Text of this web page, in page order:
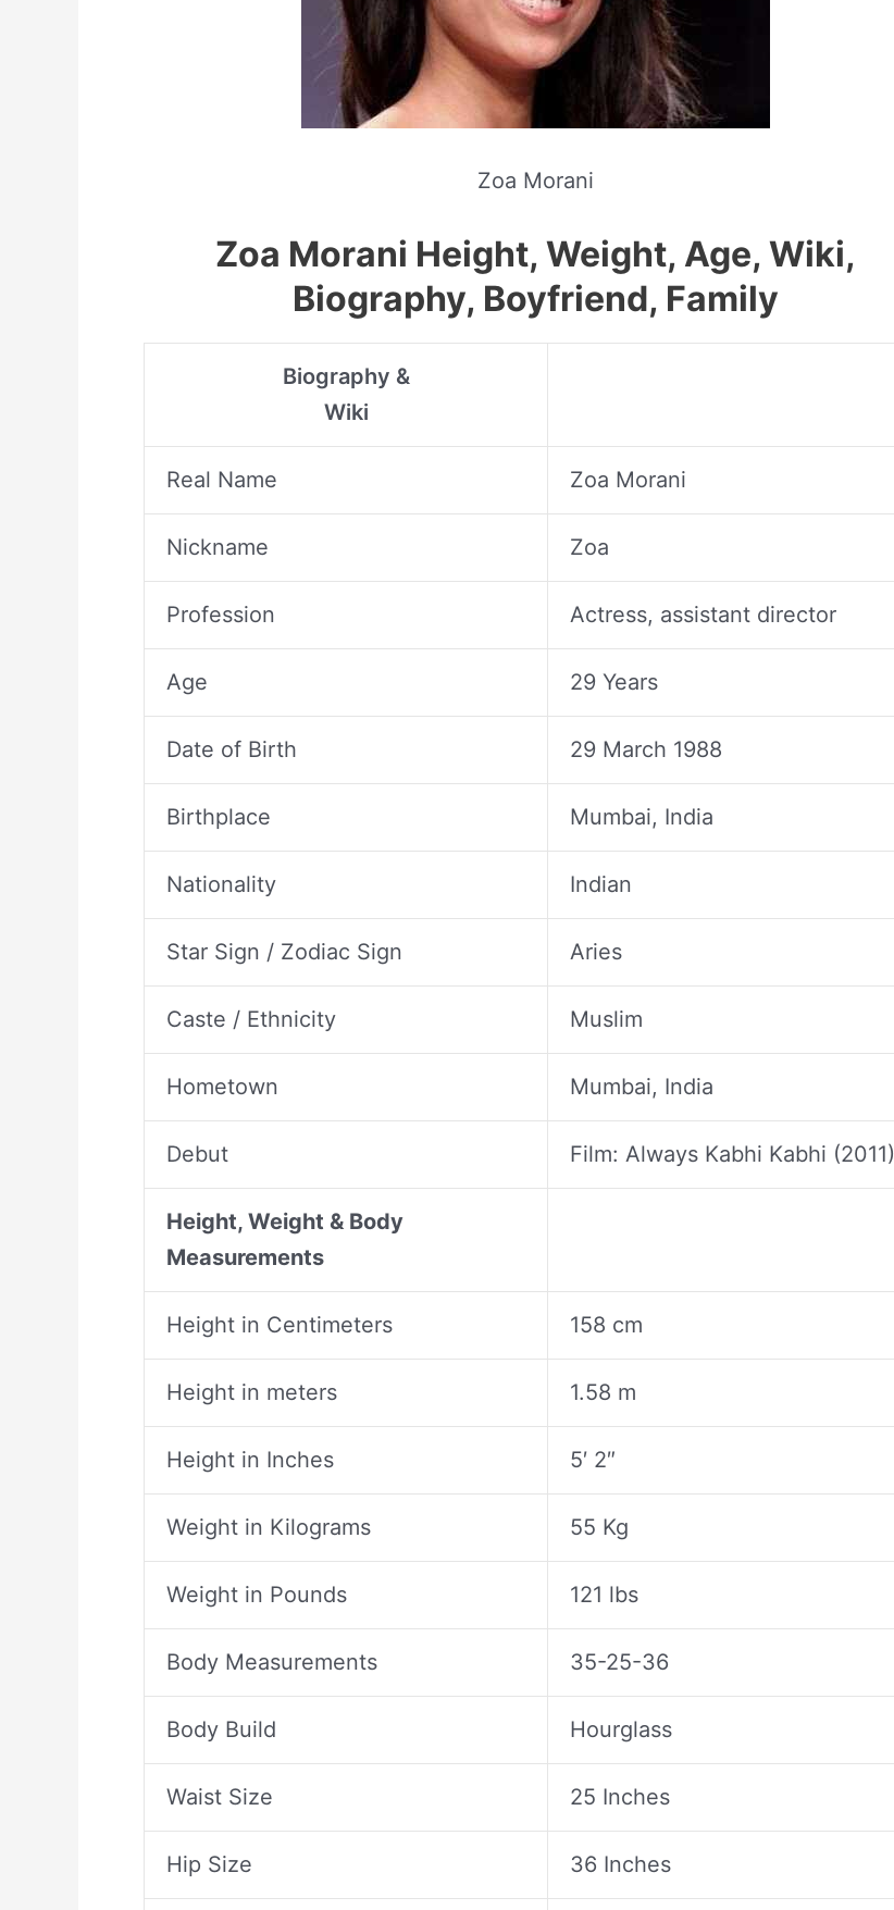
Zoa Morani
Zoa Morani Height, Weight, Age, Wiki,
Biography, Boyfriend, Family
Biography &
Wiki
Real Name Zoa Morani
Nickname Zoa
Profession Actress, assistant director
Age 29 Years
Date of Birth 29 March 1988
Birthplace Mumbai, India
Nationality Indian
Star Sign / Zodiac Sign Aries
Caste / Ethnicity Muslim
Hometown Mumbai, India
Debut Film: Always Kabhi Kabhi (2011)
Height, Weight & Body
Measurements
Height in Centimeters 158 cm
Height in meters 1.58 m
Height in Inches 5′ 2″
Weight in Kilograms 55 Kg
Weight in Pounds 121 lbs
Body Measurements 35-25-36
Body Build Hourglass
Waist Size 25 Inches
Hip Size 36 Inches